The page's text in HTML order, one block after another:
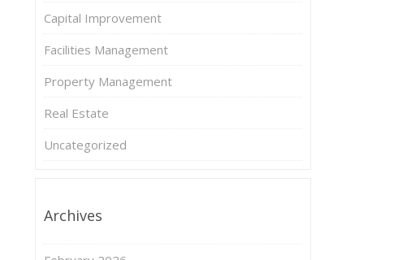
Capital Improvement
Facilities Management
Property Management
Real Estate
Uncategorized
Archives